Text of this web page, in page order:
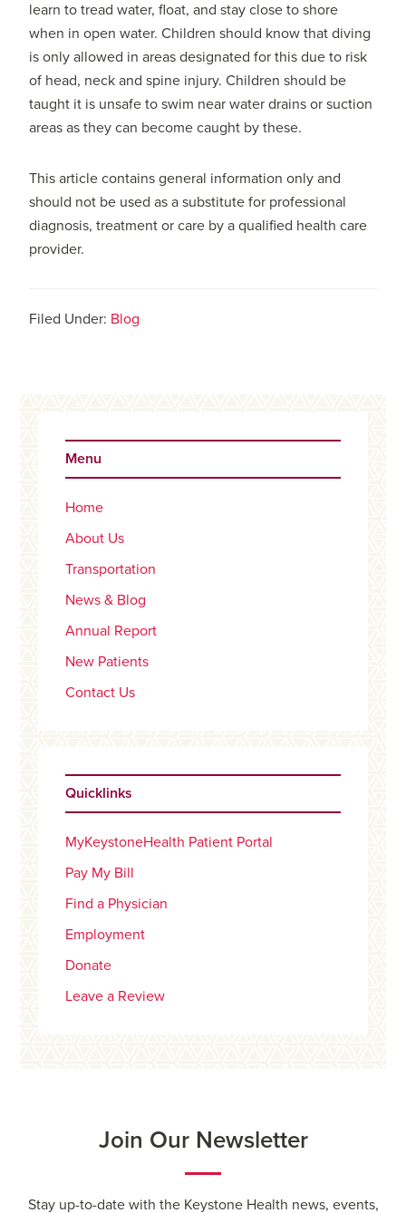
learn to tread water, float, and stay close to shore
when in open water. Children should know that diving
is only allowed in areas designated for this due to risk
of head, neck and spine injury. Children should be
taught it is unsafe to swim near water drains or suction
areas as they can become caught by these.
This article contains general information only and
should not be used as a substitute for professional
diagnosis, treatment or care by a qualified health care
provider.
Filed Under: Blog
Sidebar
Menu
Home
About Us
Transportation
News & Blog
Annual Report
New Patients
Contact Us
Quicklinks
MyKeystoneHealth Patient Portal
Pay My Bill
Find a Physician
Employment
Donate
Leave a Review
Join Our Newsletter
Stay up-to-date with the Keystone Health news, events,